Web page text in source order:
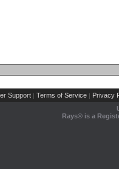
Support | Terms of Service | Privacy
Rays® is a